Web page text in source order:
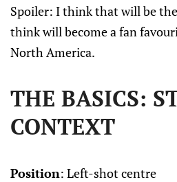
Spoiler: I think that will be
think will become a fan
North America.
THE BASICS:
CONTEXT
Position: Left-shot centre